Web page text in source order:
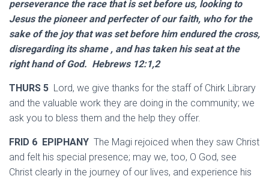
perseverance the race that is set before us, looking to
Jesus the pioneer and perfecter of our faith, who for the
sake of the joy that was set before him endured the cross,
disregarding its shame , and has taken his seat at the
right hand of God. Hebrews 12:1,2
THURS 5 Lord, we give thanks for the staff of Chirk Library
and the valuable work they are doing in the community; we
ask you to bless them and the help they offer.
FRID 6 EPIPHANY The Magi rejoiced when they saw Christ
and felt his special presence; may we, too, O God, see
Christ clearly in the journey of our lives, and experience his